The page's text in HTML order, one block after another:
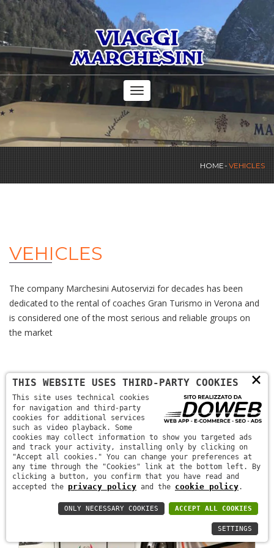
Toggle
navigation
HOME VEHICLES
VEHICLES
The company Marchesini Autoservizi for decades has been
dedicated to the rental of coaches Gran Turismo in Verona and
is considered one of the most serious and reliable groups on
the market
×
THIS WEBSITE USES THIRD-PARTY COOKIES
This site uses technical cookies
for navigation and third-party
cookies for additional services
such as video playback. Some
cookies may collect information to show you targeted ads
and track your activity, installing only by clicking on
"Accept all cookies." You can change your preferences at
any time through the "Cookies" link at the bottom left. By
clicking a button, you confirm that you have read and
accepted the privacy policy and the cookie policy.
ACCEPT ALL COOKIES
ONLY NECESSARY COOKIES
SETTINGS